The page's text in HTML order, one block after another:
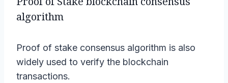
algorithm
Proof of stake consensus algorithm is also
widely used to verify the blockchain
transactions.